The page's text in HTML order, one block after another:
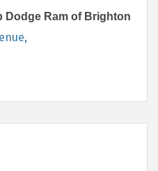
Dodge Ram of Brighton